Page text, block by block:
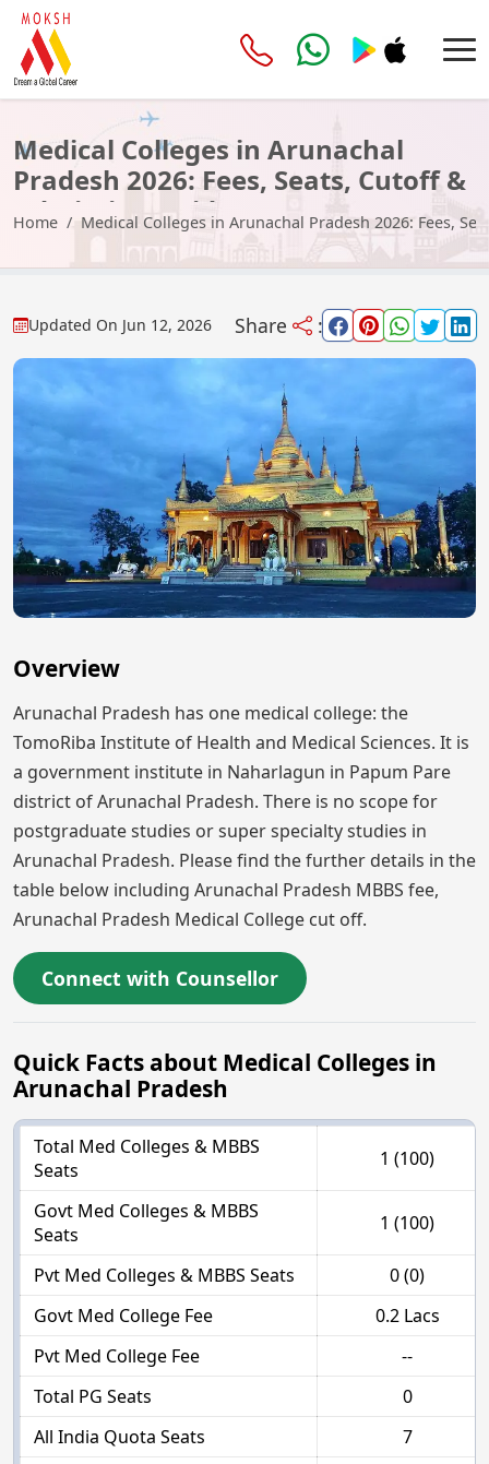
Medical Colleges in Arunachal
Pradesh 2026: Fees, Seats, Cutoff &
Admission Guide
Home Medical Colleges in Arunachal Pradesh 2026: Fees,
Updated On Jun 12, 2026 Share :
Overview
Arunachal Pradesh has one medical college: the
TomoRiba Institute of Health and Medical Sciences. It is
a government institute in Naharlagun in Papum Pare
district of Arunachal Pradesh. There is no scope for
postgraduate studies or super specialty studies in
Arunachal Pradesh. Please find the further details in the
table below including Arunachal Pradesh MBBS fee,
Arunachal Pradesh Medical College cut off.
Connect with Counsellor
Quick Facts about Medical Colleges in
Arunachal Pradesh
Total Med Colleges & MBBS
Seats
1 (100)
Govt Med Colleges & MBBS
Seats
1 (100)
Pvt Med Colleges & MBBS Seats
0 (0)
Govt Med College Fee
0.2 Lacs
Pvt Med College Fee
--
Total PG Seats
0
All India Quota Seats
7